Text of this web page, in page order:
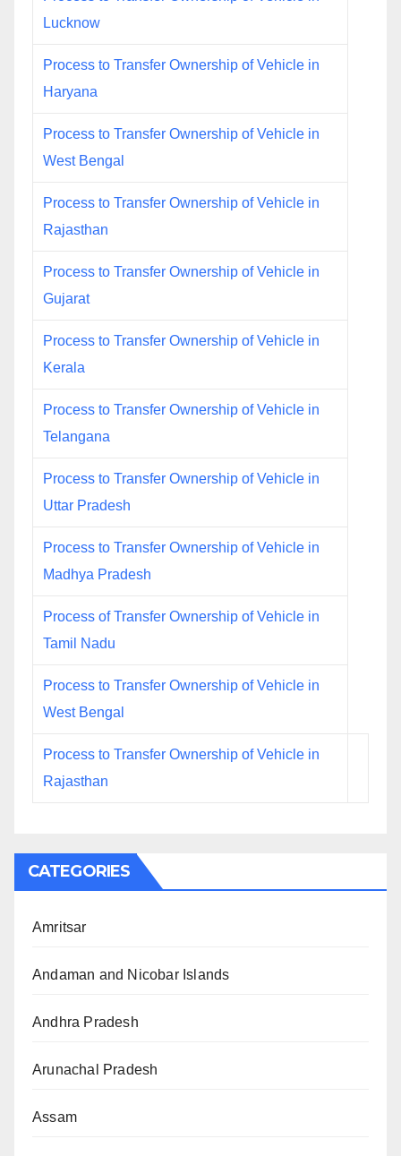
Lucknow
Process to Transfer Ownership of Vehicle in
Haryana
Process to Transfer Ownership of Vehicle in
West Bengal
Process to Transfer Ownership of Vehicle in
Rajasthan
Process to Transfer Ownership of Vehicle in
Gujarat
Process to Transfer Ownership of Vehicle in
Kerala
Process to Transfer Ownership of Vehicle in
Telangana
Process to Transfer Ownership of Vehicle in
Uttar Pradesh
Process to Transfer Ownership of Vehicle in
Madhya Pradesh
Process of Transfer Ownership of Vehicle in
Tamil Nadu
Process to Transfer Ownership of Vehicle in
West Bengal
Process to Transfer Ownership of Vehicle in
Rajasthan
CATEGORIES
Amritsar
Andaman and Nicobar Islands
Andhra Pradesh
Arunachal Pradesh
Assam